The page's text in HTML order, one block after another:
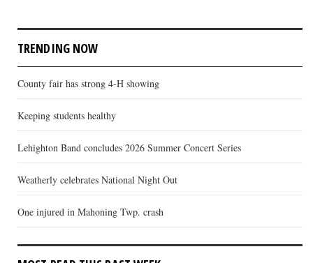
TRENDING NOW
County fair has strong 4-H showing
Keeping students healthy
Lehighton Band concludes 2026 Summer Concert Series
Weatherly celebrates National Night Out
One injured in Mahoning Twp. crash